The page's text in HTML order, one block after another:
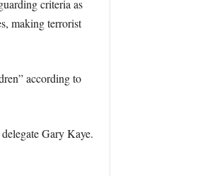
criteria as
making terrorist
according to
Gary Kaye.